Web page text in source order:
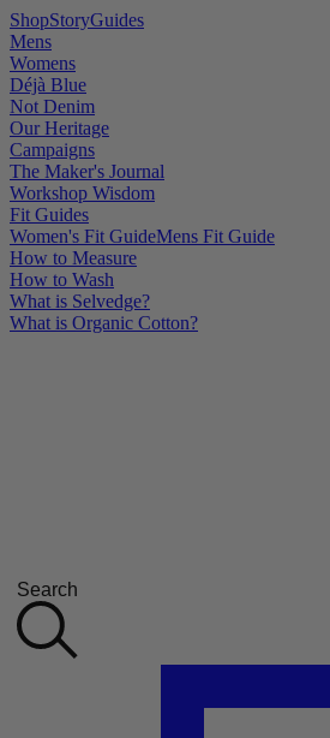
ShopStoryGuides
Mens
Womens
Déjà Blue
Not Denim
Our Heritage
Campaigns
The Maker's Journal
Workshop Wisdom
Fit Guides
Women's Fit GuideMens Fit Guide
How to Measure
How to Wash
What is Selvedge?
What is Organic Cotton?
Search